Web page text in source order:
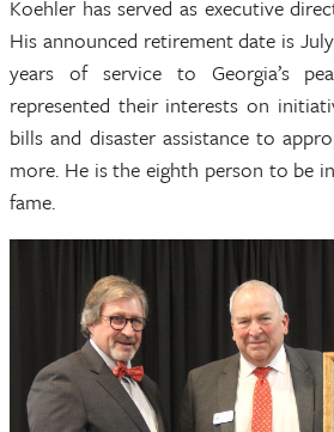
Koehler has served as executive
His announced retirement date is
years of service to Georgia’s
represented their interests on
bills and disaster assistance to
more. He is the eighth person to be
fame.